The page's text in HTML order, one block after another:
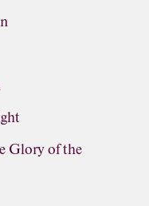
Glory of the